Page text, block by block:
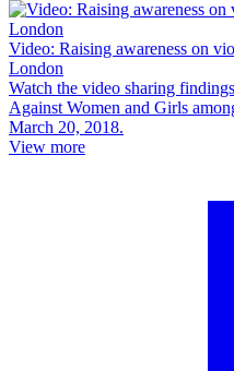
Video: Raising awareness on
London
Watch the video sharing
Against Women and Girls
March 20, 2018.
View more